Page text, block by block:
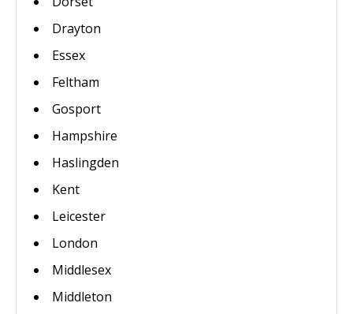
Drayton
Essex
Feltham
Gosport
Hampshire
Haslingden
Kent
Leicester
London
Middlesex
Middleton